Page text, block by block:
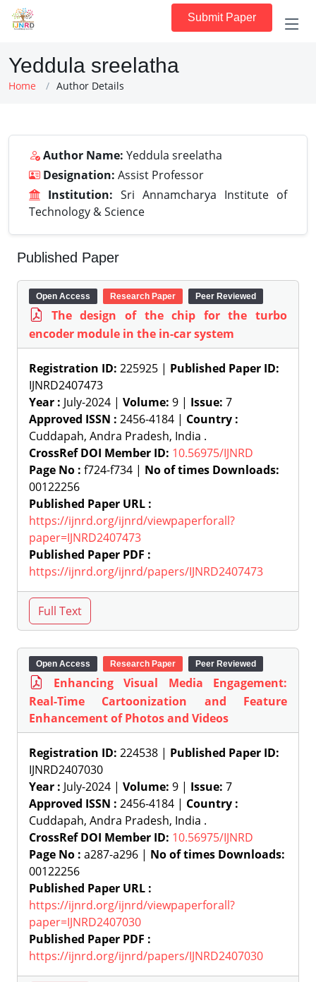
Submit Paper
Yeddula sreelatha
Home Author Details
Author Name: Yeddula sreelatha
Designation: Assist Professor
Institution: Sri Annamcharya Institute of
Technology & Science
Published Paper
Open Access Research Paper Peer Reviewed
The design of the chip for the turbo
encoder module in the in-car system
Registration ID: 225925 | Published Paper ID:
IJNRD2407473
Year : July-2024 | Volume: 9 | Issue: 7
Approved ISSN : 2456-4184 | Country :
Cuddapah, Andra Pradesh, India .
CrossRef DOI Member ID: 10.56975/IJNRD
Page No : f724-f734 | No of times Downloads:
00122256
Published Paper URL :
https://ijnrd.org/ijnrd/viewpaperforall?
paper=IJNRD2407473
Published Paper PDF :
https://ijnrd.org/ijnrd/papers/IJNRD2407473
Open Access Research Paper Peer Reviewed
Enhancing Visual Media Engagement:
Real-Time Cartoonization and Feature
Enhancement of Photos and Videos
Registration ID: 224538 | Published Paper ID:
IJNRD2407030
Year : July-2024 | Volume: 9 | Issue: 7
Approved ISSN : 2456-4184 | Country :
Cuddapah, Andra Pradesh, India .
CrossRef DOI Member ID: 10.56975/IJNRD
Page No : a287-a296 | No of times Downloads:
00122256
Published Paper URL :
https://ijnrd.org/ijnrd/viewpaperforall?
paper=IJNRD2407030
Published Paper PDF :
https://ijnrd.org/ijnrd/papers/IJNRD2407030